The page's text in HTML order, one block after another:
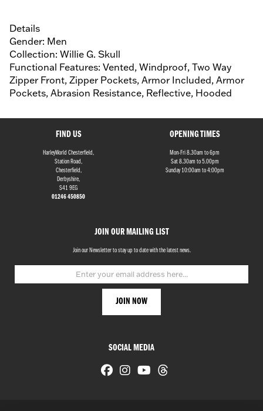
Details
Gender: Men
Collection: Willie G. Skull
Functional Features: Vented, Windproof, Two Way
Zipper Front, Zipper Pockets, Armor Included, Armor
Pockets, Abrasion Resistance, Reflective, Hooded
FIND US
HarleyWorld Chesterfield,
Station Road,
Chesterfield,
Derbyshire,
S41 9EG
01246 450850
JOIN OUR MAILING LIST
Join our Newsletter to stay up to date with the latest news.
OPENING TIMES
Mon-Fri 8.30am to 6pm
Sat 8.30am to 5.00pm
Sunday 10:00am to 4:00pm
SOCIAL MEDIA